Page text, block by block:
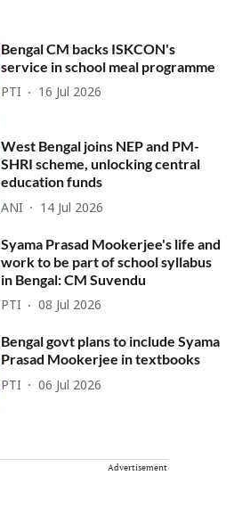
Bengal CM backs ISKCON's
service in school meal programme
PTI 16 Jul 2026
West Bengal joins NEP and PM-
SHRI scheme, unlocking central
education funds
ANI 14 Jul 2026
Syama Prasad Mookerjee's life and
work to be part of school syllabus
in Bengal: CM Suvendu
PTI 08 Jul 2026
Bengal govt plans to include Syama
Prasad Mookerjee in textbooks
PTI 06 Jul 2026
Advertisement